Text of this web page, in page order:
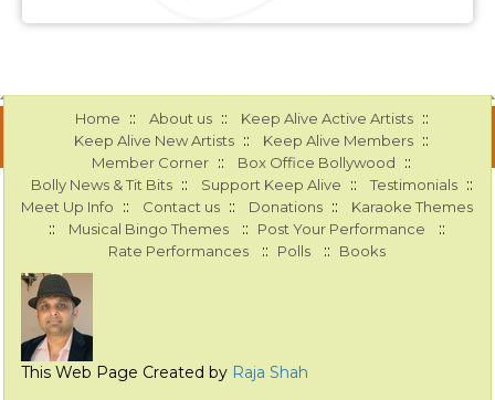
Home :: About us :: Keep Alive Active Artists ::
Keep Alive New Artists :: Keep Alive Members ::
Member Corner :: Box Office Bollywood ::
Bolly News & Tit Bits :: Support Keep Alive :: Testimonials ::
Meet Up Info :: Contact us :: Donations :: Karaoke Themes
:: Musical Bingo Themes :: Post Your Performance ::
Rate Performances :: Polls :: Books
This Web Page Created by Raja Shah